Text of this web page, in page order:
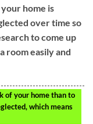
home is
over time so
to come up
room easily and
of your home than to
which means